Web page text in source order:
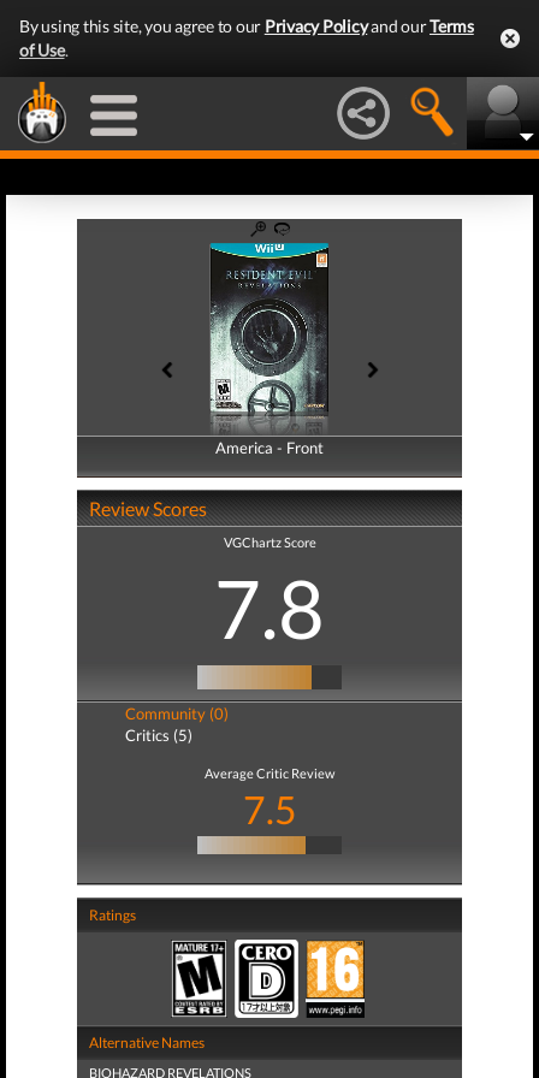
By using this site, you agree to our Privacy Policyand ourTerms
of Use.
America - Front
America - Back
Review Scores
VGChartz Score
7.8
Community (0)
Critics (5)
Average Critic Review
7.5
Ratings
Alternative Names
BIOHAZARD REVELATIONS